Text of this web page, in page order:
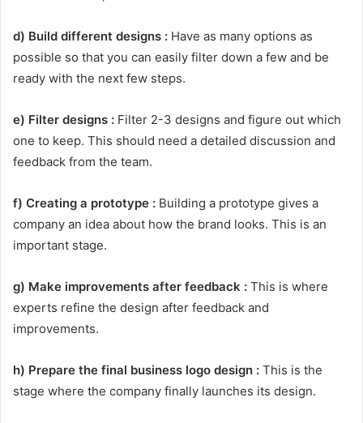
d) Build different designs : Have as many options as
possible so that you can easily filter down a few and be
ready with the next few steps.
e) Filter designs : Filter 2-3 designs and figure out which
one to keep. This should need a detailed discussion and
feedback from the team.
f) Creating a prototype : Building a prototype gives a
company an idea about how the brand looks. This is an
important stage.
g) Make improvements after feedback : This is where
experts refine the design after feedback and
improvements.
h) Prepare the final business logo design : This is the
stage where the company finally launches its design.